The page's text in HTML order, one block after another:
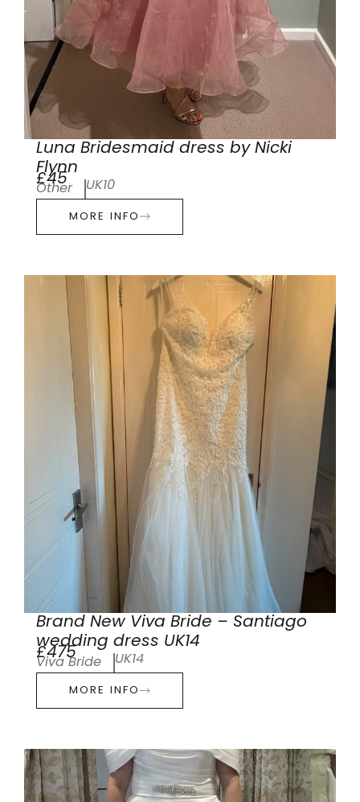
Luna Bridesmaid dress by Nicki
Flynn
£45
Other UK10
MORE INFO
Brand New Viva Bride – Santiago
wedding dress UK14
£475
Viva Bride UK14
MORE INFO